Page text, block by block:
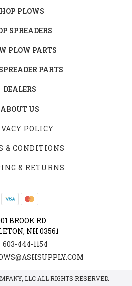
PLOWS
SPREADERS
PLOW PARTS
PARTS
DEALERS
ABOUT US
POLICY
& CONDITIONS
& RETURNS
BROOK RD
NH 03561
603-444-1154
LLC ALL RIGHTS RESERVED.